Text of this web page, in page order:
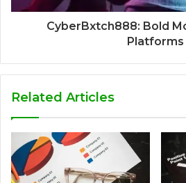
CyberBxtch888: Bold
Platforms
Related Articles